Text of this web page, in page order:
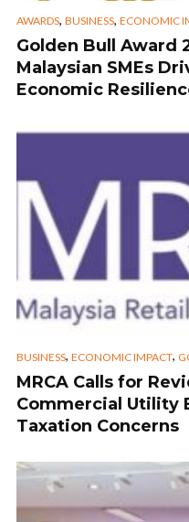
AWARDS, BUSINESS, ECONOMIC
Golden Bull Award
Malaysian SMEs
Economic
BUSINESS, ECONOMIC IMPACT,
MRCA Calls for
Commercial Utility
Taxation Concerns